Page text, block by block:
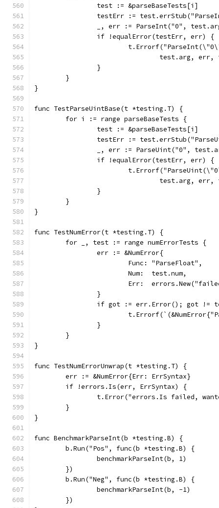
		test := &parseBaseTests[i]
testErr :=
_, err := ParseInt("0",
		if !equalError(testErr, err) {
test.arg,
		}
	}
}
func TestParseUintBase(t *testing.T) {
	for i := range parseBaseTests {
		test := &parseBaseTests[i]
testErr :=
_, err := ParseUint("0",
		if !equalError(testErr, err) {
test.arg,
		}
	}
}
func TestNumError(t *testing.T) {
	for _, test := range numErrorTests {
		err := &NumError{
			Func: "ParseFloat",
			Num:  test.num,
Err:
		}
if got := err.Error(); got !=
		}
	}
}
func TestNumErrorUnwrap(t *testing.T) {
	err := &NumError{Err: ErrSyntax}
	if !errors.Is(err, ErrSyntax) {
t.Error("errors.Is failed,
	}
}
func BenchmarkParseInt(b *testing.B) {
	b.Run("Pos", func(b *testing.B) {
		benchmarkParseInt(b, 1)
	})
	b.Run("Neg", func(b *testing.B) {
		benchmarkParseInt(b, -1)
	})